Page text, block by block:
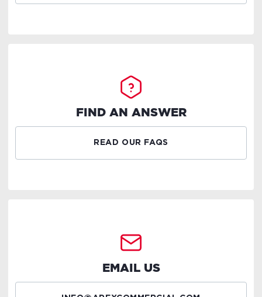
FIND AN ANSWER
READ OUR FAQS
EMAIL US